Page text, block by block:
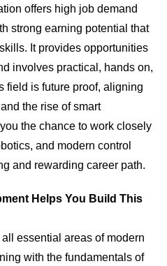
offers high job demand
strong earning potential that
It provides opportunities
involves practical, hands on,
field is future proof, aligning
the rise of smart
the chance to work closely
and modern control
and rewarding career path.
Helps You Build This
essential areas of modern
with the fundamentals of